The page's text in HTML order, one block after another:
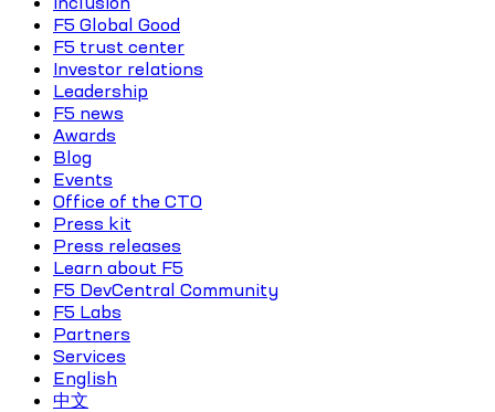
F5 Global Good
F5 trust center
Investor relations
Leadership
F5 news
Awards
Blog
Events
Office of the CTO
Press kit
Press releases
Learn about F5
F5 DevCentral Community
F5 Labs
Partners
Services
English
中文